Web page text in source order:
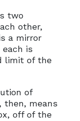
two
other,
a mirror
is
limit of the
of
then, means
off of the